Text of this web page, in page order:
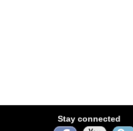
Stay connected